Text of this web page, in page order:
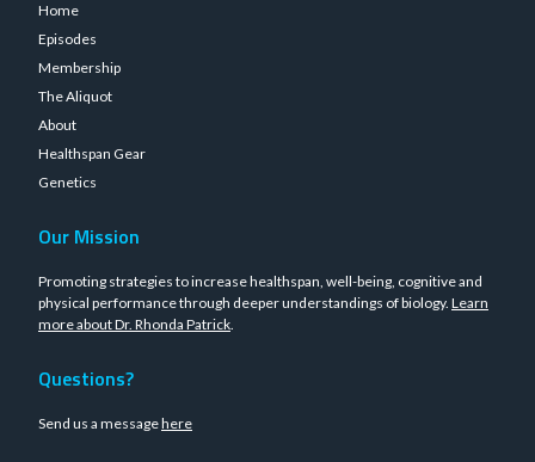
Home
Episodes
Membership
The Aliquot
About
Healthspan Gear
Genetics
Our Mission
Promoting strategies to increase healthspan, well-being, cognitive and
physical performance through deeper understandings of biology. Learn
more about Dr. Rhonda Patrick.
Questions?
Send us a messagehere